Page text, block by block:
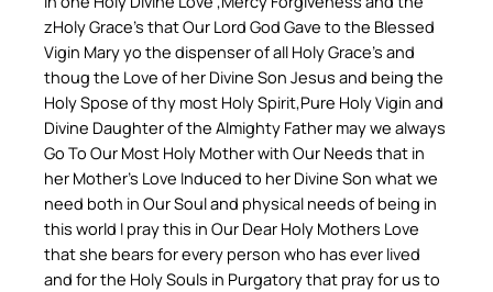
zHoly Grace’s that Our Lord God Gave to the Blessed
Vigin Mary yo the dispenser of all Holy Grace’s and
thoug the Love of her Divine Son Jesus and being the
Holy Spose of thy most Holy Spirit,Pure Holy Vigin and
Divine Daughter of the Almighty Father may we always
Go To Our Most Holy Mother with Our Needs that in
her Mother’s Love Induced to her Divine Son what we
need both in Our Soul and physical needs of being in
this world l pray this in Our Dear Holy Mothers Love
that she bears for every person who has ever lived
and for the Holy Souls in Purgatory that pray for us to